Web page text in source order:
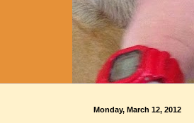
Monday, March 12, 2012